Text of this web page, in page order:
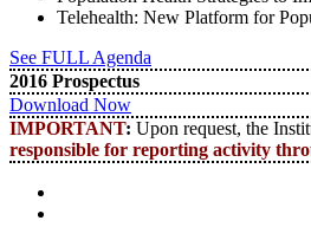
Telehealth: New Platform for
See FULL Agenda
2016 Prospectus
Download Now
IMPORTANT: Upon request, the
responsible for reporting activity